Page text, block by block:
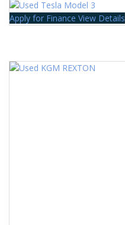
Apply for Finance View Details